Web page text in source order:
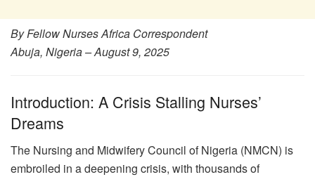
By Fellow Nurses Africa Correspondent
Abuja, Nigeria – August 9, 2025
Introduction: A Crisis Stalling Nurses’
Dreams
The Nursing and Midwifery Council of Nigeria (NMCN) is
embroiled in a deepening crisis, with thousands of